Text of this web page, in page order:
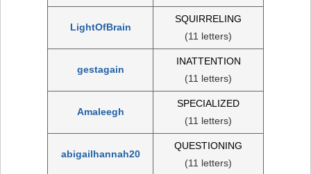
LightOfBrain
SQUIRRELING
(11 letters)
gestagain
INATTENTION
(11 letters)
Amaleegh
SPECIALIZED
(11 letters)
abigailhannah20
QUESTIONING
(11 letters)